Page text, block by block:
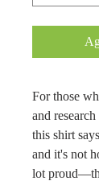
For those
and
this shirt
and it's not
lot